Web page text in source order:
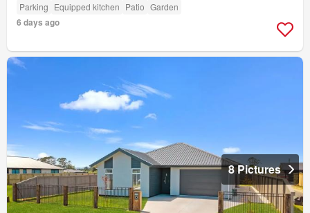
Parking Equipped kitchen Patio Garden
6 days ago
8 Pictures